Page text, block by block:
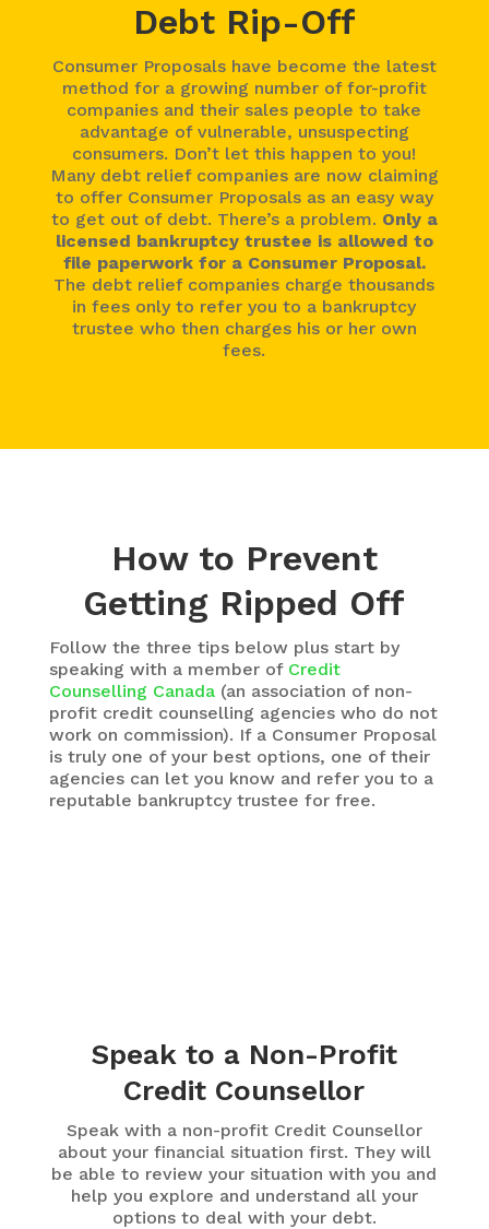
Debt Rip-Off
Consumer Proposals have become the latest
method for a growing number of for-profit
companies and their sales people to take
advantage of vulnerable, unsuspecting
consumers. Don’t let this happen to you!
Many debt relief companies are now claiming
to offer Consumer Proposals as an easy way
to get out of debt. There’s a problem. Only a
licensed bankruptcy trustee is allowed to
file paperwork for a Consumer Proposal.
The debt relief companies charge thousands
in fees only to refer you to a bankruptcy
trustee who then charges his or her own
fees.
How to Prevent
Getting Ripped Off
Follow the three tips below plus start by
speaking with a member of Credit
Counselling Canada(an association of non-
profit credit counselling agencies who do not
work on commission). If a Consumer Proposal
is truly one of your best options, one of their
agencies can let you know and refer you to a
reputable bankruptcy trustee for free.
Speak to a Non-Profit
Credit Counsellor
Speak with a non-profit Credit Counsellor
about your financial situation first. They will
be able to review your situation with you and
help you explore and understand all your
options to deal with your debt.